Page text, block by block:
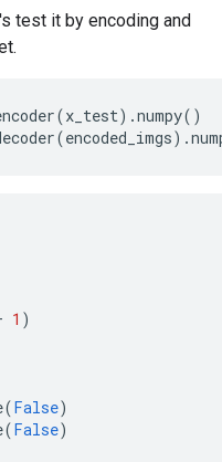
2s 1ms/step -
2s 1ms/step -
2s 1ms/step -
2s 1ms/step -
test it by encoding and
(x_test) .numpy()
(encoded_imgs) .
1 )
(False)
(False)